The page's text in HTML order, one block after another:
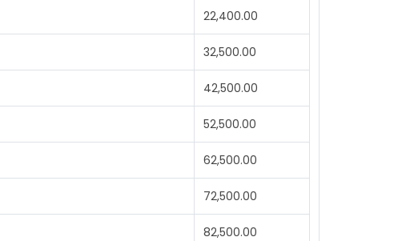
22,400.00
32,500.00
42,500.00
52,500.00
62,500.00
72,500.00
82,500.00